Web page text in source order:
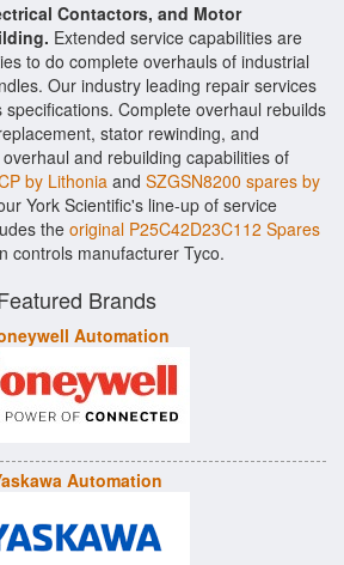
Contactors, and Motor
Extended service capabilities are
to do complete overhauls of industrial
Our industry leading repair services
Complete overhaul rebuilds
stator rewinding, and
and rebuilding capabilities of
by Lithoniaand SZGSN8200 spares by
York Scientific's line-up of service
the original P25C42D23C112 Spares
controls manufacturer Tyco.
Brands
Automation
Automation